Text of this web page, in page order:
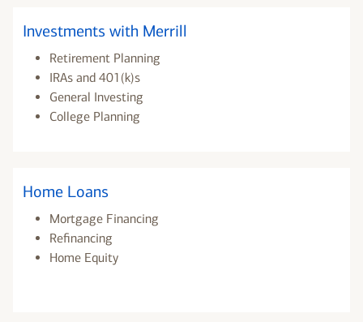
Investments with Merrill
Retirement Planning
IRAs and 401(k)s
General Investing
College Planning
Home Loans
Mortgage Financing
Refinancing
Home Equity